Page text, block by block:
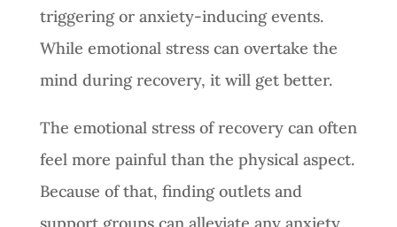
triggering or anxiety-inducing events.
While emotional stress can overtake the
mind during recovery, it will get better.
The emotional stress of recovery can often
feel more painful than the physical aspect.
Because of that, finding outlets and